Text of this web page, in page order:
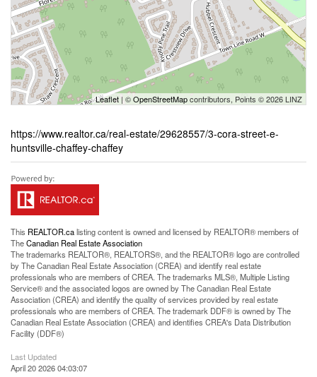
Leaflet | ©OpenStreetMapcontributors, Points © 2026 LINZ
https://www.realtor.ca/real-estate/29628557/3-cora-street-e-
huntsville-chaffey-chaffey
This REALTOR.calisting content is owned and licensed by REALTOR® members of
TheCanadian Real Estate Association
The trademarks REALTOR®, REALTORS®, and the REALTOR® logo are controlled
by The Canadian Real Estate Association (CREA) and identify real estate
professionals who are members of CREA. The trademarks MLS®, Multiple Listing
Service® and the associated logos are owned by The Canadian Real Estate
Association (CREA) and identify the quality of services provided by real estate
professionals who are members of CREA. The trademark DDF® is owned by The
Canadian Real Estate Association (CREA) and identifies CREA's Data Distribution
Facility (DDF®)
Last Updated
April 20 2026 04:03:07